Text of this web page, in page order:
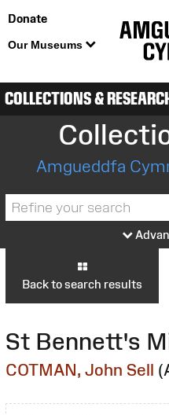
Donate
Our Museums
COLLECTIONS &
Amgueddfa
Back to search results
St Bennett's
COTMAN, John Sell